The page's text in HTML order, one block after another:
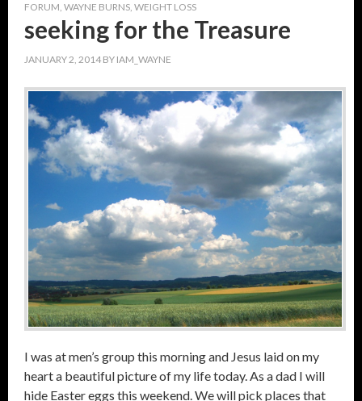
FORUM, WAYNE BURNS, WEIGHT LOSS
seeking for the Treasure
JANUARY 2, 2014 BY IAM_WAYNE
I was at men’s group this morning and Jesus laid on my
heart a beautiful picture of my life today. As a dad I will
hide Easter eggs this weekend. We will pick places that